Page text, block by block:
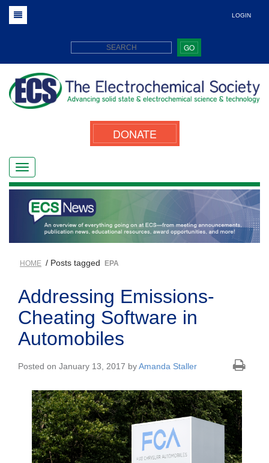
LOGIN
GO
DONATE
HOME / Posts tagged EPA
Addressing Emissions-
Cheating Software in
Automobiles
Posted on January 13, 2017 byAmanda Staller